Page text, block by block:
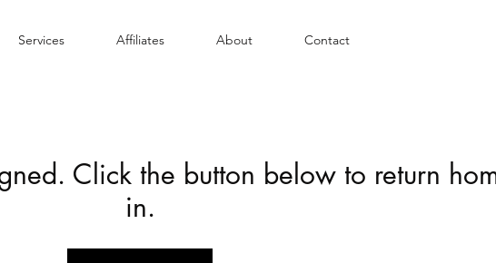
Services Affiliates About Contact
Click the button below to return
in.